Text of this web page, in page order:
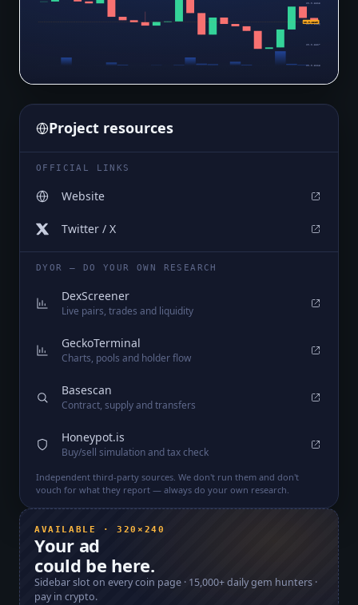
$0.0₆3525
$0.0₆3426
$0.0₆3327
$0.0₆3228
$0.0₆3389
Project resources
OFFICIAL LINKS
Website
Twitter / X
DYOR — DO YOUR OWN RESEARCH
DexScreener
Live pairs, trades and liquidity
GeckoTerminal
Charts, pools and holder flow
Basescan
Contract, supply and transfers
Honeypot.is
Buy/sell simulation and tax check
Independent third-party sources. We don't run them and don't
vouch for what they report — always do your own research.
AVAILABLE · 320×240
Your ad
could be here.
Sidebar slot on every coin page · 15,000+daily gem hunters ·
pay in crypto.